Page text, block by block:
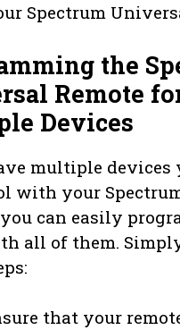
Spectrum
the
Remote
Devices
multiple devices
with your
you can easily
all of them.
that your